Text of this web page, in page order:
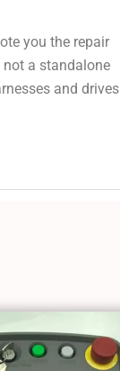
you the repair
a standalone
and drives